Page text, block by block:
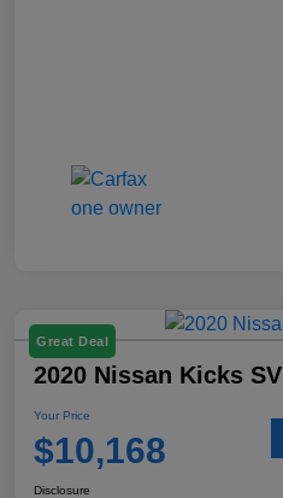
Great Deal
2020 Nissan Kicks SV
Your Price
$10,168
Disclosure